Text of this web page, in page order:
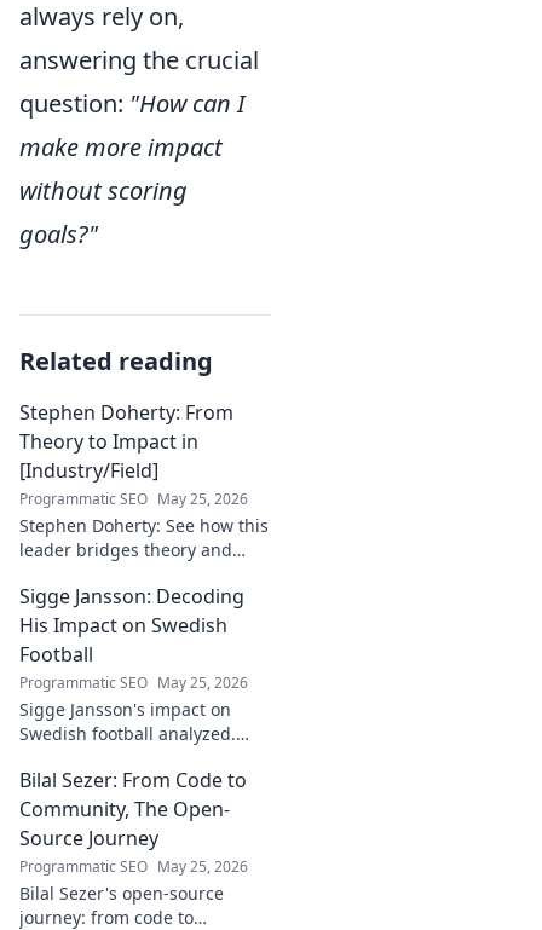
always rely on,
answering the crucial
question: "How can I
make more impact
without scoring
goals?"
Related reading
Stephen Doherty: From
Theory to Impact in
[Industry/Field]
Programmatic SEO May 25, 2026
Stephen Doherty: See how this
leader bridges theory and
[Industry/Field]. Discover his
journey & insights.
Sigge Jansson: Decoding
His Impact on Swedish
Football
Programmatic SEO May 25, 2026
Sigge Jansson's impact on
Swedish football analyzed.
influence. Click to decode his
story!
Bilal Sezer: From Code to
Community, The Open-
Source Journey
Programmatic SEO May 25, 2026
Bilal Sezer's open-source
journey: from code to